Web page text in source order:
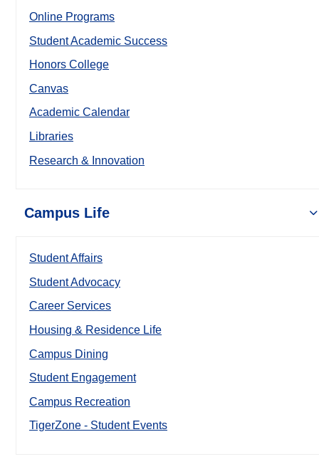
Online Programs
Student Academic Success
Honors College
Canvas
Academic Calendar
Libraries
Research & Innovation
Campus Life
Student Affairs
Student Advocacy
Career Services
Housing & Residence Life
Campus Dining
Student Engagement
Campus Recreation
TigerZone - Student Events